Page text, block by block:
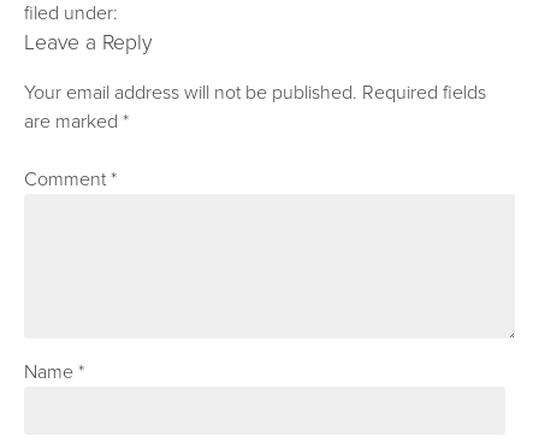
filed under:
Leave a Reply
Your email address will not be published. Required fields
are marked*
Comment*
Name*